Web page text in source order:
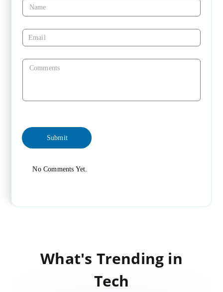
No Comments Yet.
What's Trending in
Tech